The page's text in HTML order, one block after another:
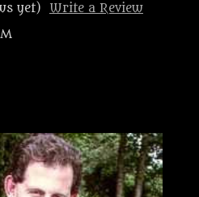
yet)
Write a Review